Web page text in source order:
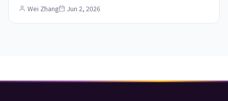
Wei Zhang Jun 2, 2026